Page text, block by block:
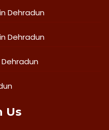
Dehradun
Dehradun
Us